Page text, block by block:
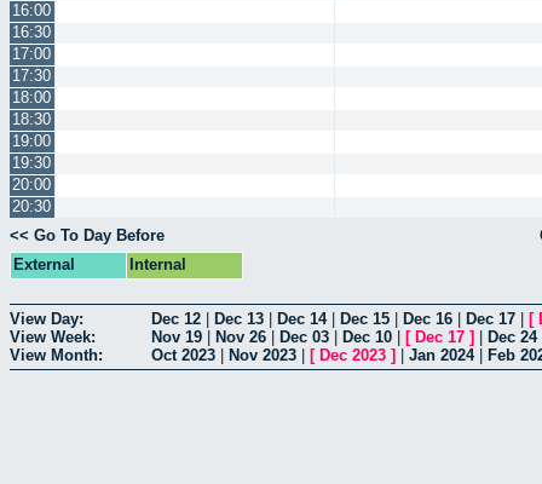
16:00
16:30
17:00
17:30
18:00
18:30
19:00
19:30
20:00
20:30
<< Go To Day Before
External
Internal
View Day: Dec 12 Dec 13 Dec 14| Dec 15 Dec 16 Dec 17 [
View Week:
Nov 19 Nov 26 Dec 03 Dec 10 [ Dec 17 ] Dec 24
View Month:
Oct 2023 Nov 2023 [ Dec 2023 ] Jan 2024| Feb